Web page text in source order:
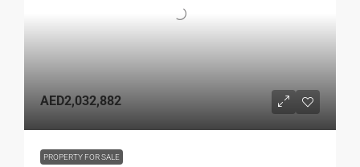
AED2,032,882
PROPERTY FOR SALE